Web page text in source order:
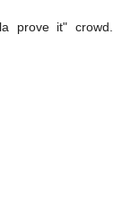
prove it" crowd.